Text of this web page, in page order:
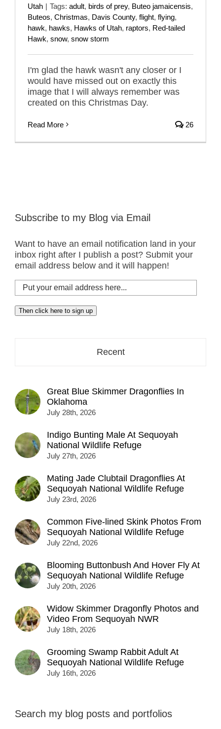
Utah | Tags: adult, birds of prey, Buteo jamaicensis,
Buteos, Christmas, Davis County, flight, flying,
hawk, hawks, Hawks of Utah, raptors, Red-tailed
Hawk, snow, snow storm
I'm glad the hawk wasn't any closer or I
would have missed out on exactly this
image that I will always remember was
created on this Christmas Day.
Read More 26
Subscribe to my Blog via Email
Want to have an email notification land in your
inbox right after I publish a post? Submit your
email address below and it will happen!
Put
your
email
address
Then click here to sign up
Recent
Great Blue Skimmer Dragonflies In
Oklahoma
July 28th, 2026
Indigo Bunting Male At Sequoyah
National Wildlife Refuge
July 27th, 2026
Mating Jade Clubtail Dragonflies At
Sequoyah National Wildlife Refuge
July 23rd, 2026
Common Five-lined Skink Photos From
Sequoyah National Wildlife Refuge
July 22nd, 2026
Blooming Buttonbush And Hover Fly At
Sequoyah National Wildlife Refuge
July 20th, 2026
Widow Skimmer Dragonfly Photos and
Video From Sequoyah NWR
July 18th, 2026
Grooming Swamp Rabbit Adult At
Sequoyah National Wildlife Refuge
July 16th, 2026
Search my blog posts and portfolios